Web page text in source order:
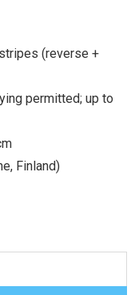
(reverse +
permitted; up to
Finland)